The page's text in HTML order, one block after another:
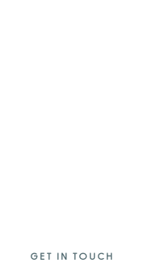
GET IN TOUCH